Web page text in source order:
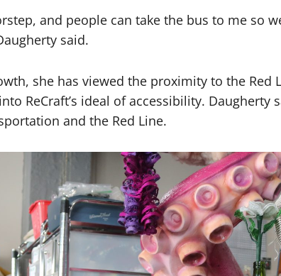
and people can take the bus to me so
said.
she has viewed the proximity to the Red
ReCraft’s ideal of accessibility. Daugherty
and the Red Line.